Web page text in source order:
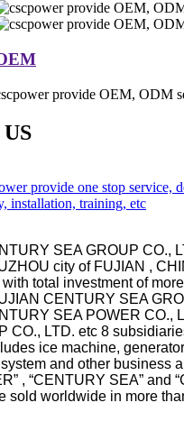
provide OEM, ODM
SEA GROUP CO.,
city of FUJIAN ,
total investment of
CENTURY SEA
SEA POWER CO.,
CO., LTD. etc 8
ice machine,
and other business
, “CENTURY SEA” and
sold worldwide in more